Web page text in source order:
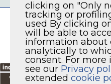
clicking on "Only
tracking or
used By clicking
will be able to
information about
analytically to
consent. For
see our Privacy
extended cookie